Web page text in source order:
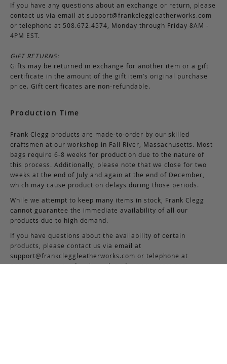
If you have any questions about an exchange or return, please
contact us via email at support@frankcleggleatherworks.com
or telephone at 508.672.4574, Monday through Friday 8AM -
4PM EST.
GIFT RETURNS:
Gifts may be returned in exchange for another item or a gift
certificate in the amount of the gift item’s original purchase
price. Gift certificates are non-refundable.
Production Time
Frank Clegg products are made-to-order by our skilled
craftsmen at our workshop in Fall River, Massachusetts. Most
bags require 6-8 weeks for production due to the nature of
this process. Additionally, please note that we close for two
weeks at the end of July and again at the end of December,
which may cause production delays during those periods.
While we attempt to keep many items in stock, Frank Clegg
cannot guarantee the immediate availability of all our
products due to high demand.
If you have questions about the availability of certain
products, please contact us via email at
support@frankcleggleatherworks.com or telephone at
508.672.4574, Monday through Friday 8AM - 4PM EST.